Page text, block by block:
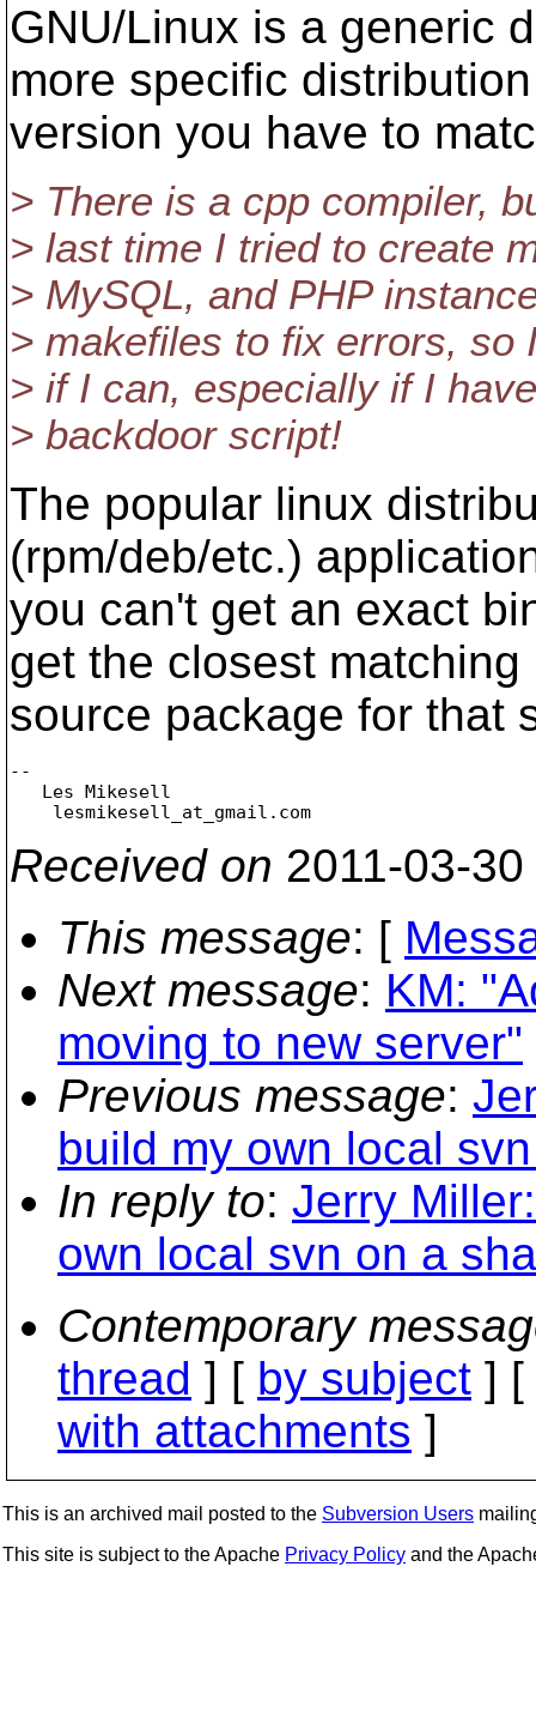
GNU/Linux is a generic
more specific distribution
version you have to
> There is a cpp compiler,
> last time I tried to create
> MySQL, and PHP
> makefiles to fix errors, so
> if I can, especially if I
> backdoor script!
The popular linux
(rpm/deb/etc.)
you can't get an exact
get the closest matching
source package for that
--
   Les Mikesell
    lesmikesell_at_gmail.
Received on 2011-03-
This message: [
Next message: KM:
moving to new server"
Previous message:
build my own local
In reply to: Jerry
own local svn on a
Contemporary
thread ] [ by subject ] [
with attachments ]
This is an archived mail posted to the Subversion Users
This site is subject to the Apache Privacy Policy and the